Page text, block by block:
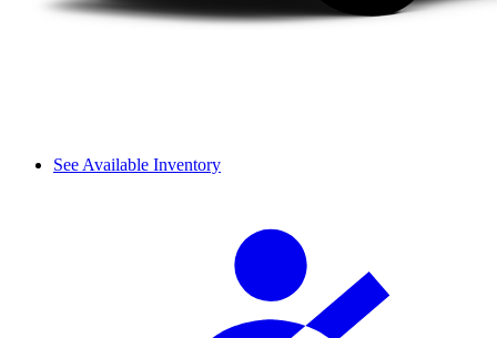
See Available Inventory